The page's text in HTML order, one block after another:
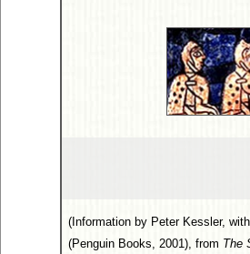
(Information by Peter Kessler,
(Penguin Books, 2001), from The